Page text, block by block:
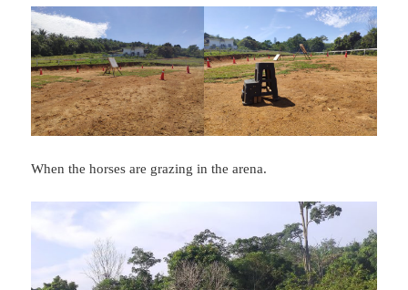
When the horses are grazing in the arena.